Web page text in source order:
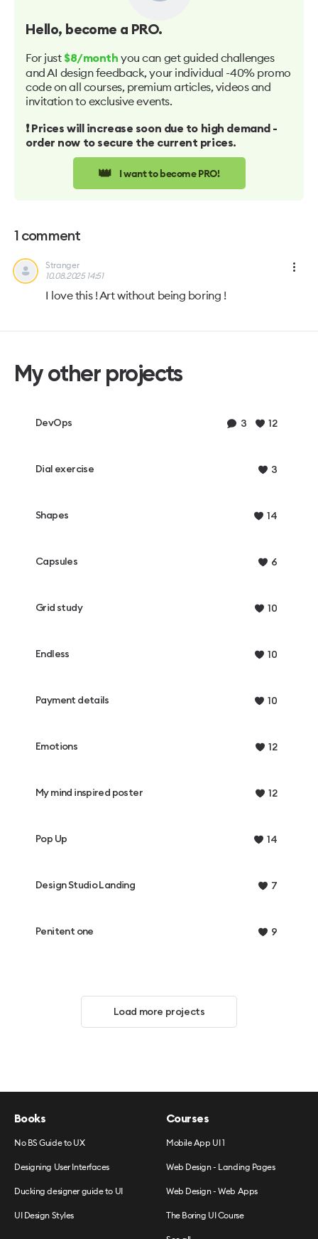
Hello, become a PRO.
For just $8/month you can get guided challenges
and AI design feedback, your individual -40% promo
code on all courses, premium articles, videos and
invitation to exclusive events.
❗️ Prices will increase soon due to high demand -
order now to secure the current prices.
👑 I want to become PRO!
1 comment
Stranger
10.08.2025 14:51
I love this ! Art without being boring !
My other projects
DevOps 3 12
Dial exercise 3
Shapes 14
Capsules 6
Grid study 10
Endless 10
Payment details 10
Emotions 12
My mind inspired poster 12
Pop Up 14
Design Studio Landing 7
Penitent one 9
Load more projects
Books
No BS Guide to UX
Designing User Interfaces
Ducking designer guide to UI
UI Design Styles
Courses
Mobile App UI 1
Web Design - Landing Pages
Web Design - Web Apps
The Boring UI Course